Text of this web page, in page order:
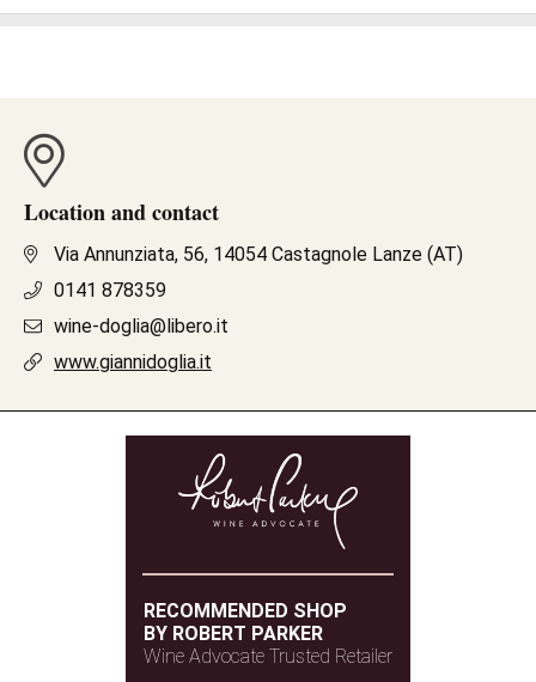
Location and contact
Via Annunziata, 56, 14054 Castagnole Lanze (AT)
0141 878359
wine-doglia@libero.it
www.giannidoglia.it
RECOMMENDED SHOP
BY ROBERT PARKER
Wine Advocate Trusted Retailer